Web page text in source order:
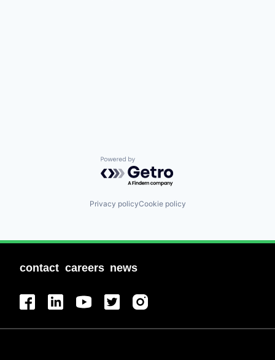
Powered by Getro.com
Privacy policyCookie policy
contact careers news